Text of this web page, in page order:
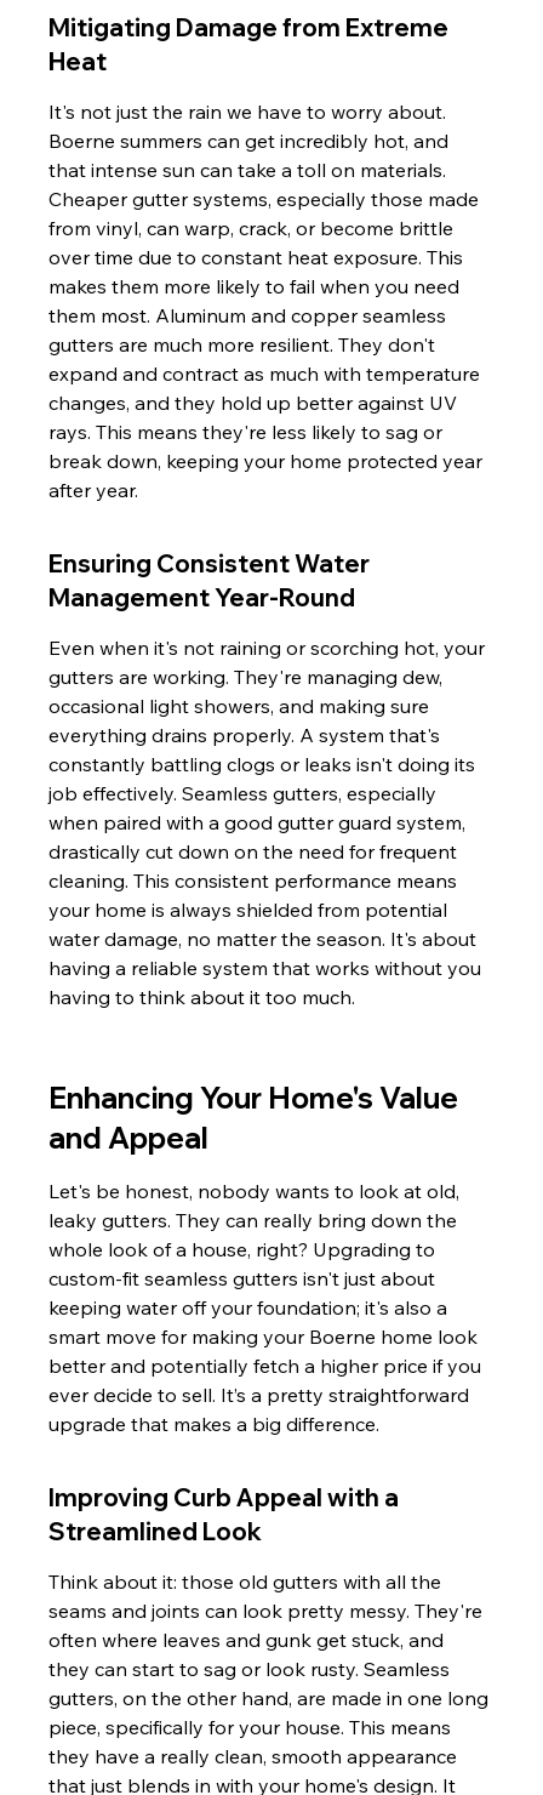
Mitigating Damage from Extreme
Heat
It's not just the rain we have to worry about.
Boerne summers can get incredibly hot, and
that intense sun can take a toll on materials.
Cheaper gutter systems, especially those made
from vinyl, can warp, crack, or become brittle
over time due to constant heat exposure. This
makes them more likely to fail when you need
them most. Aluminum and copper seamless
gutters are much more resilient. They don't
expand and contract as much with temperature
changes, and they hold up better against UV
rays. This means they're less likely to sag or
break down, keeping your home protected year
after year.
Ensuring Consistent Water
Management Year-Round
Even when it's not raining or scorching hot, your
gutters are working. They're managing dew,
occasional light showers, and making sure
everything drains properly. A system that's
constantly battling clogs or leaks isn't doing its
job effectively. Seamless gutters, especially
when paired with a good gutter guard system,
drastically cut down on the need for frequent
cleaning. This consistent performance means
your home is always shielded from potential
water damage, no matter the season. It's about
having a reliable system that works without you
having to think about it too much.
Enhancing Your Home's Value
and Appeal
Let's be honest, nobody wants to look at old,
leaky gutters. They can really bring down the
whole look of a house, right? Upgrading to
custom-fit seamless gutters isn't just about
keeping water off your foundation; it's also a
smart move for making your Boerne home look
better and potentially fetch a higher price if you
ever decide to sell. It’s a pretty straightforward
upgrade that makes a big difference.
Improving Curb Appeal with a
Streamlined Look
Think about it: those old gutters with all the
seams and joints can look pretty messy. They're
often where leaves and gunk get stuck, and
they can start to sag or look rusty. Seamless
gutters, on the other hand, are made in one long
piece, specifically for your house. This means
they have a really clean, smooth appearance
that just blends in with your home's design. It